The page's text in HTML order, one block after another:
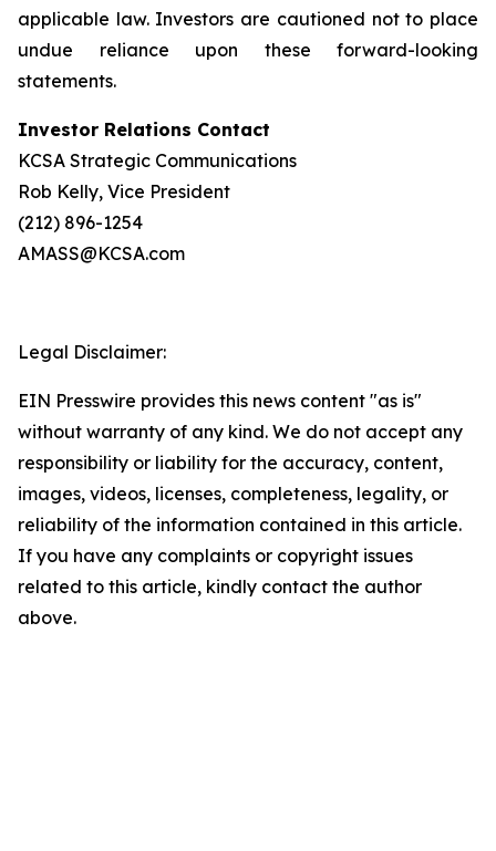
applicable law. Investors are cautioned not to place
undue reliance upon these forward-looking
statements.
Investor Relations Contact
KCSA Strategic Communications
Rob Kelly, Vice President
(212) 896-1254
AMASS@KCSA.com
Legal Disclaimer:
EIN Presswire provides this news content "as is"
without warranty of any kind. We do not accept any
responsibility or liability for the accuracy, content,
images, videos, licenses, completeness, legality, or
reliability of the information contained in this article.
If you have any complaints or copyright issues
related to this article, kindly contact the author
above.